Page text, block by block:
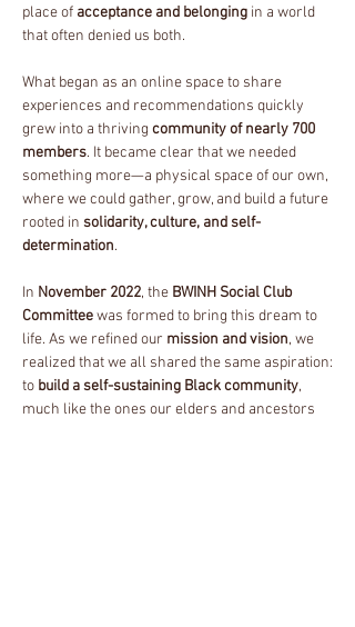
place of acceptance and belonging in a world
that often denied us both.
What began as an online space to share
experiences and recommendations quickly
grew into a thriving community of nearly 700
members. It became clear that we needed
something more—a physical space of our own,
where we could gather, grow, and build a future
rooted in solidarity, culture, and self-
determination.
In November 2022, the BWINH Social Club
Committeewas formed to bring this dream to
life. As we refined our mission and vision, we
realized that we all shared the same aspiration:
to build a self-sustaining Black community,
much like the ones our elders and ancestors